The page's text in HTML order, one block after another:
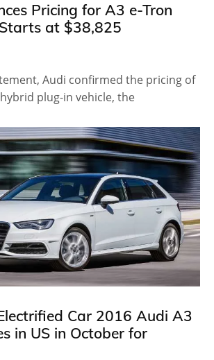
Pricing for A3 e-Tron
at $38,825
Audi confirmed the pricing of
plug-in vehicle, the
Car 2016 Audi A3
in US in October for